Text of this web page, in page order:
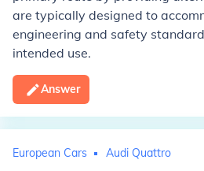
are typically designed to
engineering and safety
intended use.
Answer
European Cars Audi Quattro